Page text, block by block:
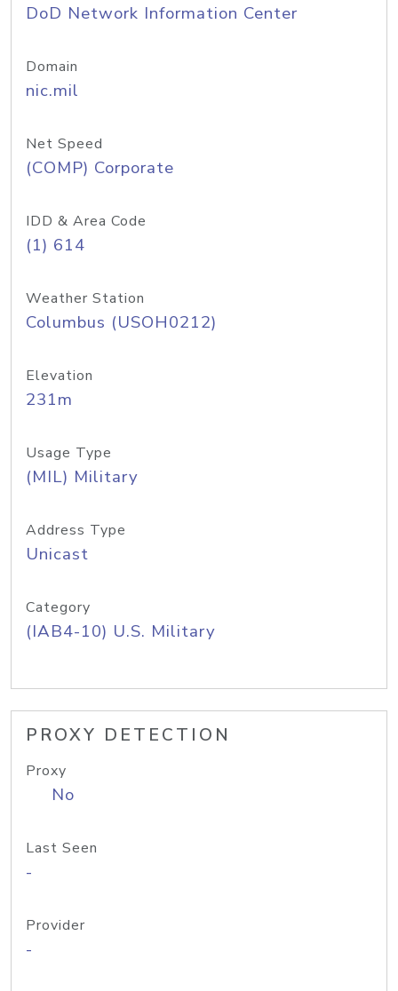
DoD Network Information Center
Domain
nic.mil
Net Speed
(COMP) Corporate
IDD & Area Code
(1) 614
Weather Station
Columbus (USOH0212)
Elevation
231m
Usage Type
(MIL) Military
Address Type
Unicast
Category
(IAB4-10) U.S. Military
PROXY DETECTION
Proxy
No
Last Seen
-
Provider
-